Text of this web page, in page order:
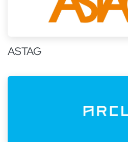
ASTAG